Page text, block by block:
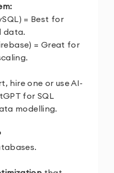
= Best for
data.
= Great for
hire one or use AI-
for SQL
modelling.